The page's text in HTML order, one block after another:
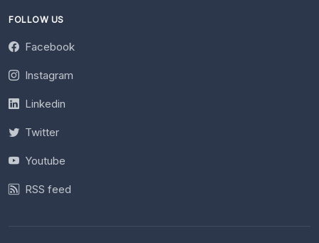
FOLLOW US
Facebook
Instagram
Linkedin
Twitter
Youtube
RSS feed